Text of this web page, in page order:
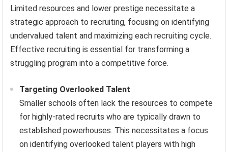
Limited resources and lower prestige necessitate a
strategic approach to recruiting, focusing on identifying
undervalued talent and maximizing each recruiting cycle.
Effective recruiting is essential for transforming a
struggling program into a competitive force.
Targeting Overlooked Talent
Smaller schools often lack the resources to compete
for highly-rated recruits who are typically drawn to
established powerhouses. This necessitates a focus
on identifying overlooked talent players with high